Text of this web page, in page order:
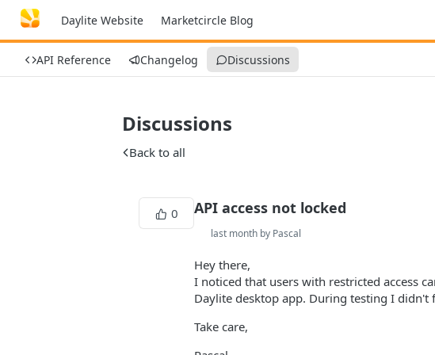
Daylite Website Marketcircle Blog
API Reference Changelog Discussions
Discussions
Back to all
0 API access not locked
last month by Pascal
Hey there,
I noticed that users with restricted access
Daylite desktop app. During testing I didn't
Take care,